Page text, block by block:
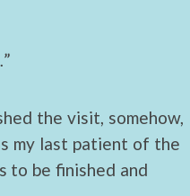
the visit, somehow,
my last patient of the
to be finished and